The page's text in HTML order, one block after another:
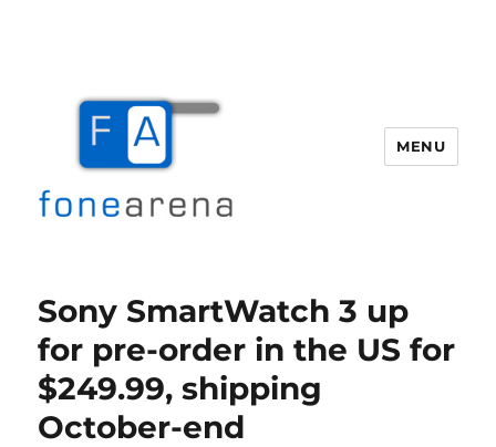
MENU
Sony SmartWatch 3 up
for pre-order in the US for
$249.99, shipping
October-end